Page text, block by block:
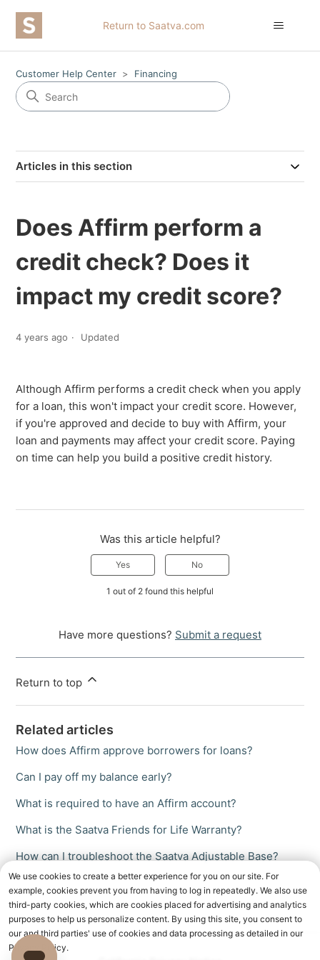
Return to Saatva.com
Customer Help Center Financing
Articles in this section
Does Affirm perform a
credit check? Does it
impact my credit score?
4 years ago Updated
Although Affirm performs a credit check when you apply
for a loan, this won't impact your credit score. However,
if you're approved and decide to buy with Affirm, your
loan and payments may affect your credit score. Paying
on time can help you build a positive credit history.
Was this article helpful?
Yes No
1 out of 2 found this helpful
Have more questions? Submit a request
Return to top
Related articles
How does Affirm approve borrowers for loans?
Can I pay off my balance early?
What is required to have an Affirm account?
What is the Saatva Friends for Life Warranty?
How can I troubleshoot the Saatva Adjustable Base?
We use cookies to create a better experience for you on our site. For
example, cookies prevent you from having to log in repeatedly. We also use
third-party cookies, which are cookies placed for advertising and analytics
purposes to help us personalize content. By using this site, you consent to
our and third parties' use of cookies and data processing as detailed in our
Privacy Policy.